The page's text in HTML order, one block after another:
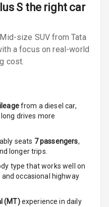
L
S the right car
size SUV from Tata
a focus on real-world
cost.
from a diesel car,
drives more
seats 7passengers,
longer trips.
type that works well on
and occasional highway
(MT) experience in daily